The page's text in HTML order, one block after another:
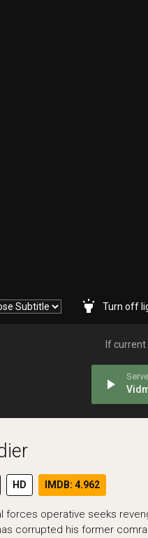
highlight
If
play_arrow
HD IMDB: 4.962
forces operative seeks
corrupted his former